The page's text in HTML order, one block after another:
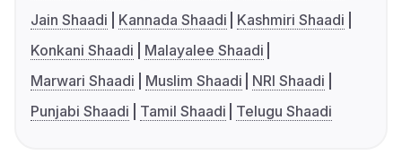
Jain Shaadi
Kannada Shaadi
Kashmiri Shaadi
Konkani Shaadi
Malayalee Shaadi
Marwari Shaadi
Muslim Shaadi
NRI Shaadi
Punjabi Shaadi
Tamil Shaadi Telugu Shaadi